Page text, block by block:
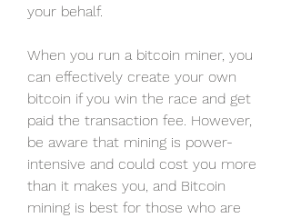
your behalf.
When you run a bitcoin miner, you
can effectively create your own
bitcoin if you win the race and get
paid the transaction fee. However,
be aware that mining is power-
intensive and could cost you more
than it makes you, and Bitcoin
mining is best for those who are